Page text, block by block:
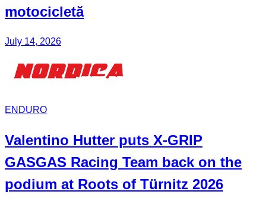
motocicletă
July 14, 2026
ENDURO
Valentino Hutter puts X-GRIP
GASGAS Racing Team back on the
podium at Roots of Türnitz 2026